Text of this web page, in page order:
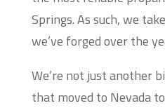
Springs. As such, we
we’ve forged over the
We’re not just another
that moved to Nevada